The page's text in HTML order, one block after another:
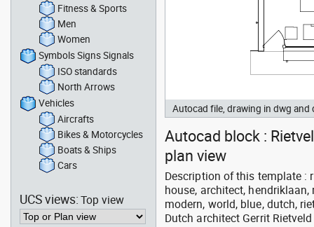
Autocad file, drawing in dwg
Autocad block :
plan view
Description of this template :
house, architect,
modern, world, blue, dutch,
Dutch architect Gerrit Rietveld
Fitness & Sports
Men
Women
Symbols Signs Signals
ISO standards
North Arrows
Vehicles
Aircrafts
Bikes & Motorcycles
Boats & Ships
Cars
UCS views:Top view